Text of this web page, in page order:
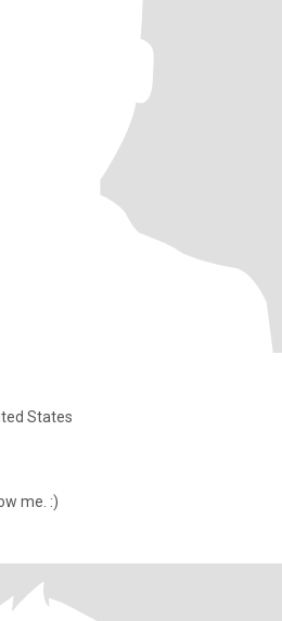
States
me. :)